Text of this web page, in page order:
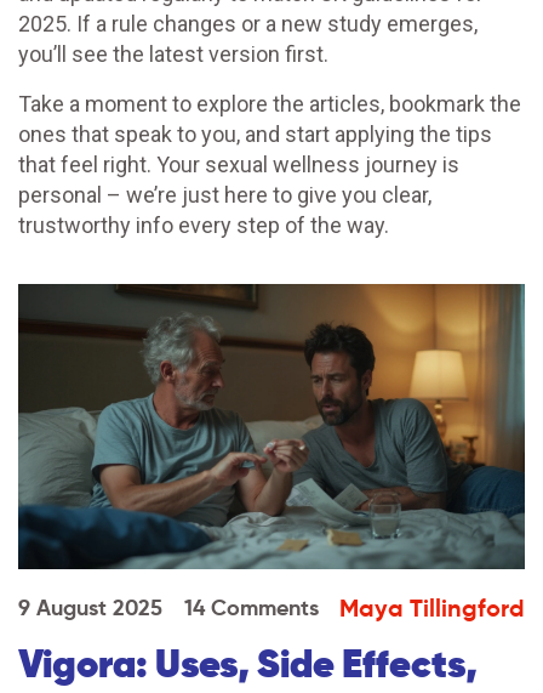
2025. If a rule changes or a new study emerges,
you’ll see the latest version first.
Take a moment to explore the articles, bookmark the
ones that speak to you, and start applying the tips
that feel right. Your sexual wellness journey is
personal – we’re just here to give you clear,
trustworthy info every step of the way.
9 August 2025 14 Comments Maya Tillingford
Vigora: Uses, Side Effects,